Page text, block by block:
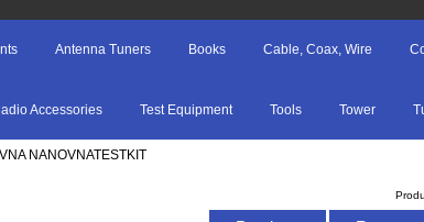
Antenna Tuners Books Cable, Coax, Wire
Accessories Test Equipment Tools Tower
NANOVNATESTKIT